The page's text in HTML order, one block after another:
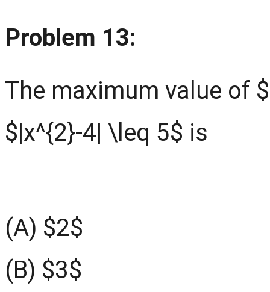
Problem 13:
The maximum value of
$|x^{2}-4| \leq 5$ is
(A) $2$
(B) $3$